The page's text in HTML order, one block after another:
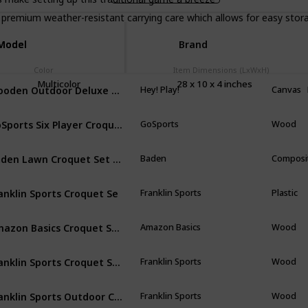
weather-resistant carrying care which allows for easy
Color
Multicolor
Item Dimensions (LxWxH)
‎28 x 10 x 4 inches
Brand
Hey! Play! Canvas
GoSports Wood
Baden
Sports Croquet Se Franklin Sports Plastic
Amazon Basics Wood
Franklin Sports Wood
Franklin Sports Wood